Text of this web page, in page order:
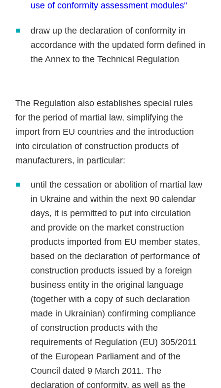
use of conformity assessment modules"
draw up the declaration of conformity in
accordance with the updated form defined in
the Annex to the Technical Regulation
The Regulation also establishes special rules
for the period of martial law, simplifying the
import from EU countries and the introduction
into circulation of construction products of
manufacturers, in particular:
until the cessation or abolition of martial law
in Ukraine and within the next 90 calendar
days, it is permitted to put into circulation
and provide on the market construction
products imported from EU member states,
based on the declaration of performance of
construction products issued by a foreign
business entity in the original language
(together with a copy of such declaration
made in Ukrainian) confirming compliance
of construction products with the
requirements of Regulation (EU) 305/2011
of the European Parliament and of the
Council dated 9 March 2011. The
declaration of conformity, as well as the